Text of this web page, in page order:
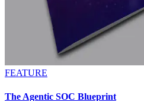
FEATURE
The Agentic SOC Blueprint